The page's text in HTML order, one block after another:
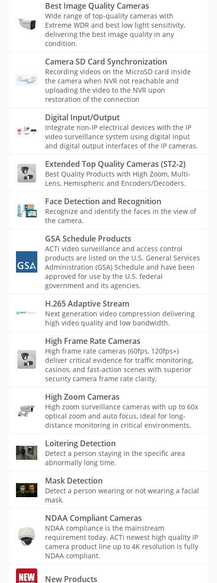
Best Image Quality Cameras
Wide range of top-quality cameras with
Extreme WDR and best low light sensitivity,
delivering the best image quality in any
condition.
Camera SD Card Synchronization
Recording videos on the MicroSD card inside
the camera when NVR not reachable and
uploading the video to the NVR upon
restoration of the connection
Digital Input/Output
Integrate non-IP electrical devices with the IP
video surveillance system using digital input
and digital output interfaces of the IP cameras.
Extended Top Quality Cameras (ST2-2)
Best Quality Products with High Zoom, Multi-
Lens, Hemispheric and Encoders/Decoders.
Face Detection and Recognition
Recognize and identify the faces in the view of
the camera.
GSA Schedule Products
ACTi video surveillance and access control
products are listed on the U.S. General Services
Administration (GSA) Schedule and have been
approved for use by the U.S. federal
government and its agencies.
H.265 Adaptive Stream
Next generation video compression delivering
high video quality and low bandwidth.
High Frame Rate Cameras
High frame rate cameras (60fps, 120fps+)
deliver critical evidence for traffic monitoring,
casinos, and fast-action scenes with superior
security camera frame rate clarity.
High Zoom Cameras
High zoom surveillance cameras with up to 60x
optical zoom and auto focus, ideal for long-
distance monitoring in critical environments.
Loitering Detection
Detect a person staying in the specific area
abnormally long time.
Mask Detection
Detect a person wearing or not wearing a facial
mask.
NDAA Compliant Cameras
NDAA compliance is the mainstream
requirement today. ACTi newest high quality IP
camera product line up to 4K resolution is fully
NDAA compliant.
New Products